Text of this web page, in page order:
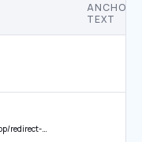
ANCHOR
TEXT
star.php